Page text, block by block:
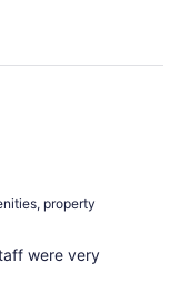
property
were very